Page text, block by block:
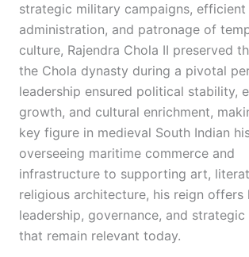
strategic military campaigns, efficient
administration, and patronage of
culture, Rajendra Chola II preserved
the Chola dynasty during a pivotal
leadership ensured political stability,
growth, and cultural enrichment,
key figure in medieval South Indian
overseeing maritime commerce and
infrastructure to supporting art,
religious architecture, his reign offers
leadership, governance, and strategic
that remain relevant today.